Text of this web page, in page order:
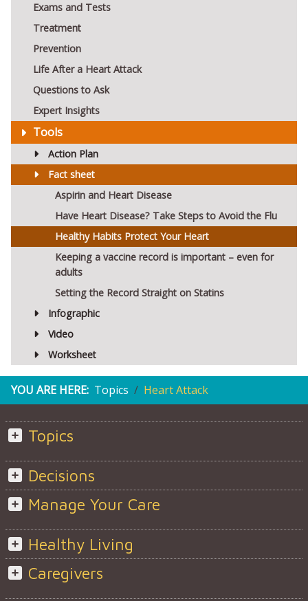
Exams and Tests
Treatment
Prevention
Life After a Heart Attack
Questions to Ask
Expert Insights
Tools
Action Plan
Fact sheet
Aspirin and Heart Disease
Have Heart Disease? Take Steps to Avoid the Flu
Healthy Habits Protect Your Heart
Keeping a vaccine record is important – even for
adults
Setting the Record Straight on Statins
Infographic
Video
Worksheet
YOU ARE HERE: Topics Heart Attack
Topics
Decisions
Manage Your Care
Healthy Living
Caregivers